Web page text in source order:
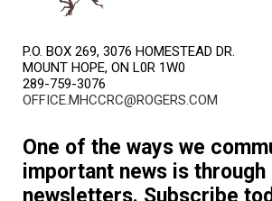
P.O. BOX 269, 3076 HOMESTEAD DR.
MOUNT HOPE, ON L0R 1W0
289-759-3076
OFFICE.MHCCRC@ROGERS.COM
One of the ways we
important news is through
newsletters. Subscribe